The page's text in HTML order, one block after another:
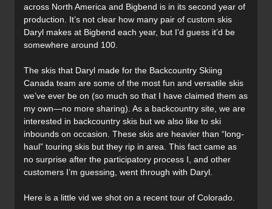
across North America and Bigbend is in its second year of
production. It’s not clear how many pair of custom skis
Daryl makes at Bigbend each year, but I’d guess it’d be
somewhere around 100.
The skis that Daryl made for the Backcountry Skiing
Canada team are some of the most fun and versatile skis
we’ve ever be on (so much so that I have claimed them as
my own—no more sharing). As a backcountry site, we are
interested in backcountry skis but we also like to ski
inbounds on occasion. These skis are heavier than “long-
haul” touring skis but they rip in area. This fact came as
no surprise after the participatory process I, and other
customers I’m guessing, went through with Daryl.
Here is a little vid we shot on a recent tour of Colorado.